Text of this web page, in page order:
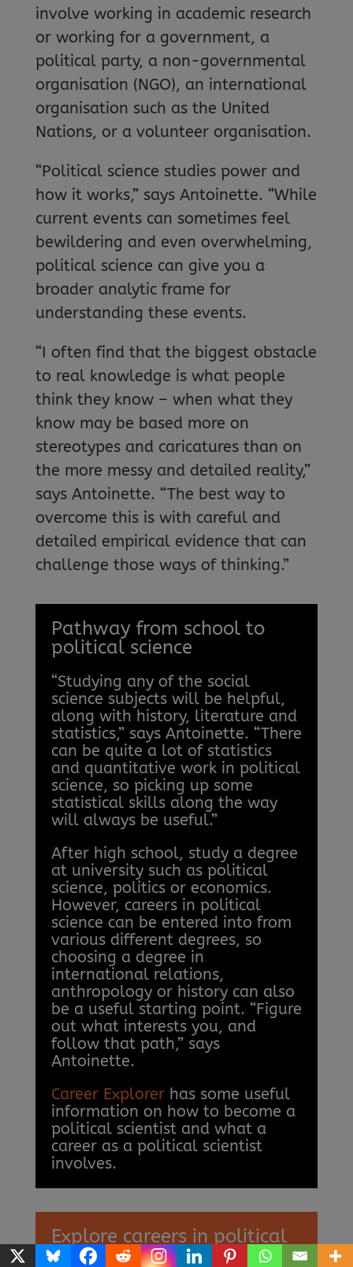
involve working in academic research
or working for a government, a
political party, a non-governmental
organisation (NGO), an international
organisation such as the United
Nations, or a volunteer organisation.
“Political science studies power and
how it works,” says Antoinette. “While
current events can sometimes feel
bewildering and even overwhelming,
political science can give you a
broader analytic frame for
understanding these events.
“I often find that the biggest obstacle
to real knowledge is what people
think they know – when what they
know may be based more on
stereotypes and caricatures than on
the more messy and detailed reality,”
says Antoinette. “The best way to
overcome this is with careful and
detailed empirical evidence that can
challenge those ways of thinking.”
Pathway from school to
political science
“Studying any of the social
science subjects will be helpful,
along with history, literature and
statistics,” says Antoinette. “There
can be quite a lot of statistics
and quantitative work in political
science, so picking up some
statistical skills along the way
will always be useful.”
After high school, study a degree
at university such as political
science, politics or economics.
However, careers in political
science can be entered into from
various different degrees, so
choosing a degree in
international relations,
anthropology or history can also
be a useful starting point. “Figure
out what interests you, and
follow that path,” says
Antoinette.
Career Explorerhas some useful
information on how to become a
political scientist and what a
career as a political scientist
involves.
Explore careers in political
science